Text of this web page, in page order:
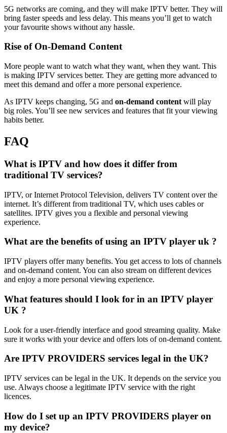
5G networks are coming, and they will make IPTV better. They will
bring faster speeds and less delay. This means you’ll get to watch
your favourite shows without any hassle.
Rise of On-Demand Content
More people want to watch what they want, when they want. This
is making IPTV services better. They are getting more advanced to
meet this demand and offer a more personal experience.
As IPTV keeps changing, 5G and on-demand content will play
big roles. You’ll see new services and features that fit your viewing
habits better.
FAQ
What is IPTV and how does it differ from
traditional TV services?
IPTV, or Internet Protocol Television, delivers TV content over the
internet. It’s different from traditional TV, which uses cables or
satellites. IPTV gives you a flexible and personal viewing
experience.
What are the benefits of using an IPTV player uk ?
IPTV players offer many benefits. You get access to lots of channels
and on-demand content. You can also stream on different devices
and enjoy a more personal viewing experience.
What features should I look for in an IPTV player
UK ?
Look for a user-friendly interface and good streaming quality. Make
sure it works with your device and offers lots of on-demand content.
Are IPTV PROVIDERS services legal in the UK?
IPTV services can be legal in the UK. It depends on the service you
use. Always choose a legitimate IPTV service with the right
licences.
How do I set up an IPTV PROVIDERS player on
my device?